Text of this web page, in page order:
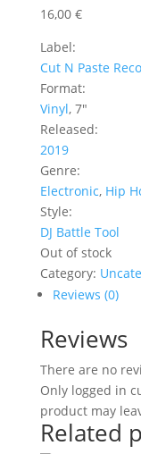
16,00 €
Label:
Cut N Paste
Format:
Vinyl, 7″
Released:
2019
Genre:
Electronic, Hip
Style:
DJ Battle Tool
Out of stock
Category:
Reviews (0)
Reviews
There are no
Only logged in
product may
Related